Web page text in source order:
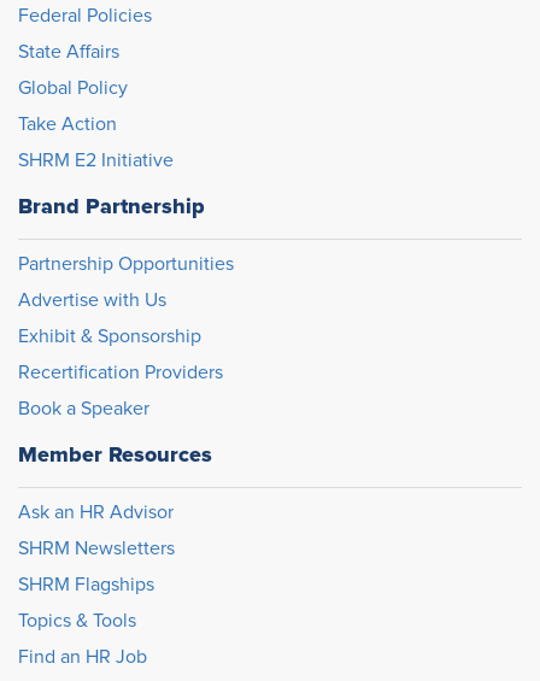
Federal Policies
State Affairs
Global Policy
Take Action
SHRM E2 Initiative
Brand Partnership
Partnership Opportunities
Advertise with Us
Exhibit & Sponsorship
Recertification Providers
Book a Speaker
Member Resources
Ask an HR Advisor
SHRM Newsletters
SHRM Flagships
Topics & Tools
Find an HR Job